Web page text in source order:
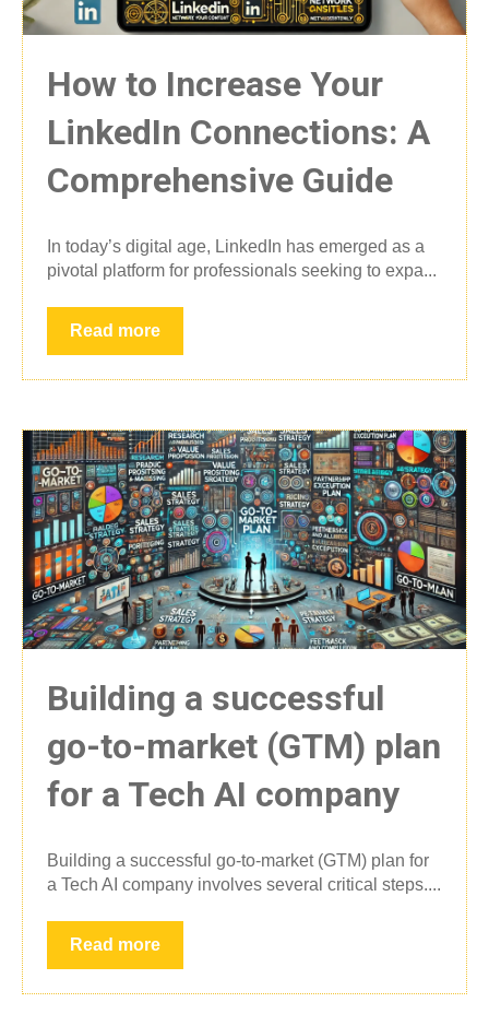
How to Increase Your
LinkedIn Connections: A
Comprehensive Guide
In today’s digital age, LinkedIn has emerged as a
pivotal platform for professionals seeking to expa...
Read more
Building a successful
go-to-market (GTM) plan
for a Tech AI company
Building a successful go-to-market (GTM) plan for
a Tech AI company involves several critical steps....
Read more